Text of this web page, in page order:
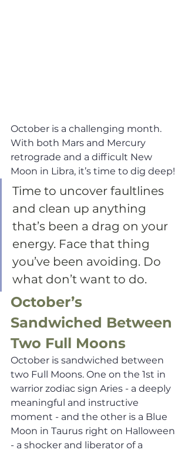
October is a challenging month.
With both Mars and Mercury
retrograde and a difficult New
Moon in Libra, it’s time to dig deep!
Time to uncover faultlines
and clean up anything
that’s been a drag on your
energy. Face that thing
you’ve been avoiding. Do
what don’t want to do.
October’s
Sandwiched Between
Two Full Moons
October is sandwiched between
two Full Moons. One on the 1st in
warrior zodiac sign Aries - a deeply
meaningful and instructive
moment - and the other is a Blue
Moon in Taurus right on Halloween
- a shocker and liberator of a